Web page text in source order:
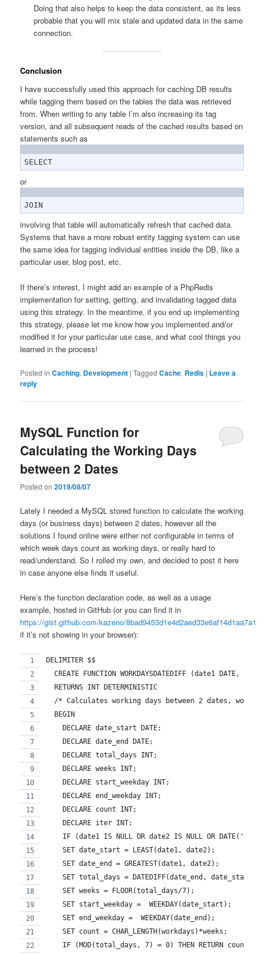
Doing that also helps to keep the data consistent, as its less
probable that you will mix stale and updated data in the same
connection.
Conclusion
I have successfully used this approach for caching DB results
while tagging them based on the tables the data was retrieved
from. When writing to any table I’m also increasing its tag
version, and all subsequent reads of the cached results based on
statements such as
SELECT
or
JOIN
involving that table will automatically refresh that cached data.
Systems that have a more robust entity tagging system can use
the same idea for tagging individual entities inside the DB, like a
particular user, blog post, etc.
If there’s interest, I might add an example of a PhpRedis
implementation for setting, getting, and invalidating tagged data
using this strategy. In the meantime, if you end up implementing
this strategy, please let me know how you implemented and/or
modified it for your particular use case, and what cool things you
learned in the process!
Posted in Caching, Development |Tagged Cache, Redis | Leave a
reply
MySQL Function for
Calculating the Working Days
between 2 Dates
Posted on2019/08/07
Lately I needed a MySQL stored function to calculate the working
days (or business days) between 2 dates, however all the
solutions I found online were either not configurable in terms of
which week days count as working days, or really hard to
read/understand. So I rolled my own, and decided to post it here
in case anyone else finds it useful.
Here’s the function declaration code, as well as a usage
example, hosted in GitHub (or you can find it in
https://gist.github.com/kazeno/8bad9453d1e4d2aed33e6af14d1aa7a1
if it’s not showing in your browser):
DELIMITER $$
CREATE FUNCTION WORKDAYSDATEDIFF (date1 DATE,
  RETURNS INT DETERMINISTIC
/* Calculates working days between 2 dates, work
  BEGIN
    DECLARE date_start DATE;
    DECLARE date_end DATE;
    DECLARE total_days INT;
    DECLARE weeks INT;
    DECLARE start_weekday INT;
    DECLARE end_weekday INT;
    DECLARE count INT;
    DECLARE iter INT;
IF (date1 IS NULL OR date2 IS NULL OR
    SET date_start = LEAST(date1, date2);
    SET date_end = GREATEST(date1, date2);
    SET total_days = DATEDIFF(date_end, date_start);
    SET weeks = FLOOR(total_days/7);
    SET start_weekday =  WEEKDAY(date_start);
    SET end_weekday =  WEEKDAY(date_end);
    SET count = CHAR_LENGTH(workdays)*weeks;
IF (MOD(total_days, 7) = 0) THEN RETURN count;